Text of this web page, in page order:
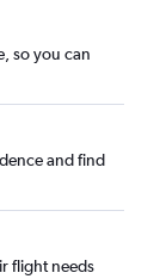
so you can
and find
flight needs